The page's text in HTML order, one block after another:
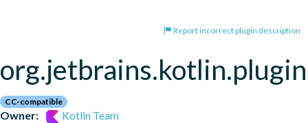
Report incorrect plugin description
CC-compatible
Owner:
Kotlin Team